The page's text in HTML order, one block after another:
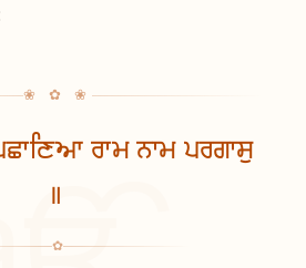
❀ ✿ ❀
ਰਾਮ ਨਾਮ ਪਰਗਾਸੁ
॥
✿